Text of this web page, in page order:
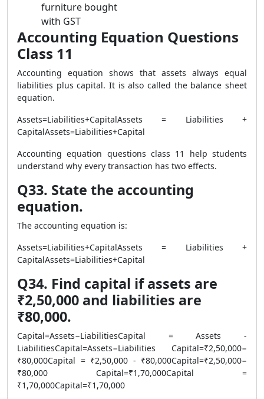
furniture bought
with GST
Accounting Equation Questions
Class 11
Accounting equation shows that assets always equal
liabilities plus capital. It is also called the balance sheet
equation.
Assets=Liabilities+CapitalAssets = Liabilities +
CapitalAssets=Liabilities+Capital
Accounting equation questions class 11 help students
understand why every transaction has two effects.
Q33. State the accounting
equation.
The accounting equation is:
Assets=Liabilities+CapitalAssets = Liabilities +
CapitalAssets=Liabilities+Capital
Q34. Find capital if assets are
₹2,50,000 and liabilities are
₹80,000.
Capital=Assets−LiabilitiesCapital = Assets -
LiabilitiesCapital=Assets−Liabilities Capital=₹2,50,000−
₹80,000Capital = ₹2,50,000 - ₹80,000Capital=₹2,50,000−
₹80,000 Capital=₹1,70,000Capital =
₹1,70,000Capital=₹1,70,000